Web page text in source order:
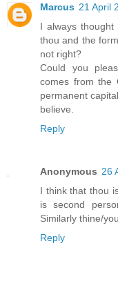
Marcus 21 April
I always thought
thou and the
not right?
Could you
comes from the
permanent
believe.
Reply
Anonymous 26
I think that thou
is second
Similarly thine/
Reply